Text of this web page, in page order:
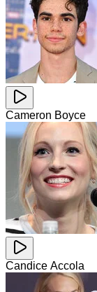
Cameron Boyce
Candice Accola